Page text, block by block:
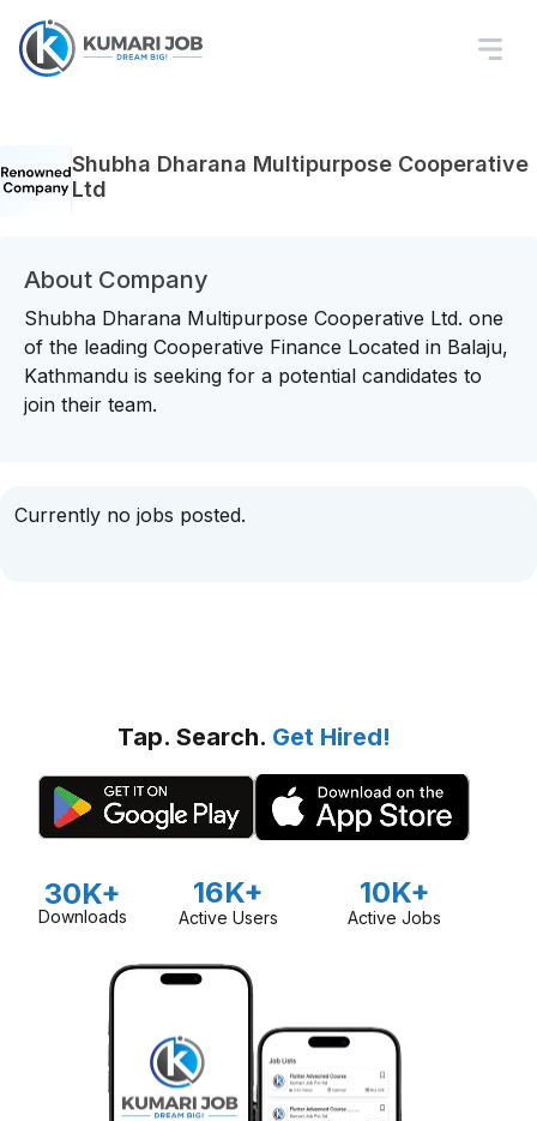
Shubha Dharana Multipurpose Cooperative
Ltd
About Company
Shubha Dharana Multipurpose Cooperative Ltd. one
of the leading Cooperative Finance Located in Balaju,
Kathmandu is seeking for a potential candidates to
join their team.
Currently no jobs posted.
Tap. Search. Get Hired!
30K+
Downloads
16K+
Active Users
10K+
Active Jobs